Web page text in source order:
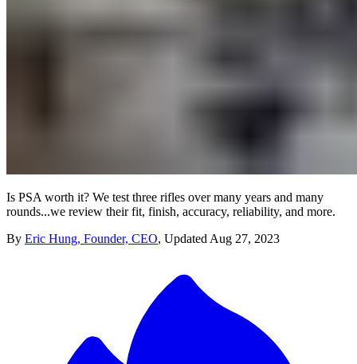
Is PSA worth it? We test three rifles over many years and many
rounds...we review their fit, finish, accuracy, reliability, and more.
By Eric Hung, Founder, CEO, Updated Aug 27, 2023